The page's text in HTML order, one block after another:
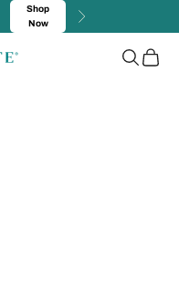
Shop
Now
Next
Search
Cart